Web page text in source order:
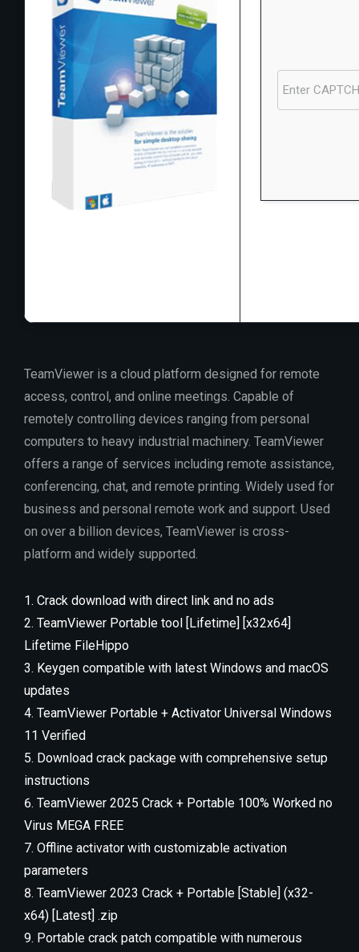
TeamViewer is a cloud platform designed for remote
access, control, and online meetings. Capable of
remotely controlling devices ranging from personal
computers to heavy industrial machinery. TeamViewer
offers a range of services including remote assistance,
conferencing, chat, and remote printing. Widely used for
business and personal remote work and support. Used
on over a billion devices, TeamViewer is cross-
platform and widely supported.
Crack download with direct link and no ads
TeamViewer Portable tool [Lifetime] [x32x64]
Lifetime FileHippo
Keygen compatible with latest Windows and macOS
updates
TeamViewer Portable + Activator Universal Windows
11 Verified
Download crack package with comprehensive setup
instructions
TeamViewer 2025 Crack + Portable 100% Worked no
Virus MEGA FREE
Offline activator with customizable activation
parameters
TeamViewer 2023 Crack + Portable [Stable] (x32-
x64) [Latest] .zip
Portable crack patch compatible with numerous